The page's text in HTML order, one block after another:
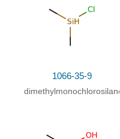
tetramethyldisilazane
Conditions1066-35-9
dimethylmonochlorosilane